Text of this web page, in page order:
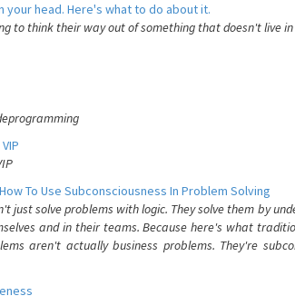
your head. Here's what to do about it.
to think their way out of something that doesn't live
To Use Subconsciousness In Problem Solving
just solve problems with logic. They solve them by
and in their teams. Because here's what
aren't actually business problems. They're